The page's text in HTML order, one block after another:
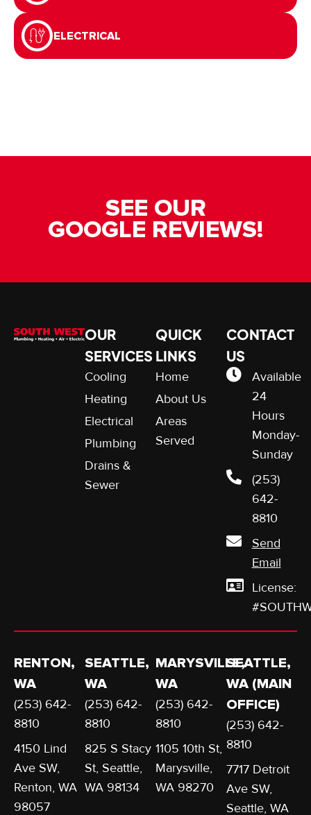
ELECTRICAL
SEE OUR
GOOGLE REVIEWS!
OUR
SERVICES
Cooling
Heating
Electrical
Plumbing
Drains &
Sewer
QUICK
LINKS
Home
About Us
Areas
Served
CONTACT
US
Available
24
Hours
Monday-
Sunday
(253)
642-
8810
Send
Email
License:
RENTON,
WA
(253) 642-
8810
4150 Lind
Ave SW,
Renton, WA
98057
SEATTLE,
WA
(253) 642-
8810
825 S Stacy
St, Seattle,
WA 98134
MARYSVILLE,
WA
(253) 642-
8810
1105 10th St,
Marysville,
WA 98270
SEATTLE,
WA (MAIN
OFFICE)
(253) 642-
8810
7717 Detroit
Ave SW,
Seattle, WA